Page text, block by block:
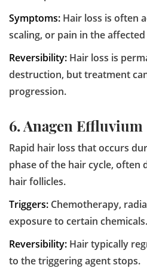
Symptoms: Hair loss is often
scaling, or pain in the affected
Reversibility: Hair loss is
destruction, but treatment
progression.
6. Anagen Effluvium
Rapid hair loss that occurs
phase of the hair cycle, often
hair follicles.
Triggers: Chemotherapy,
exposure to certain chemicals.
Reversibility: Hair typically
to the triggering agent stops.